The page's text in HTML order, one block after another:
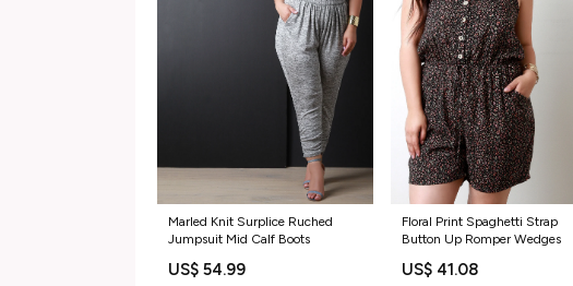
Marled Knit Surplice Ruched
Jumpsuit Mid Calf Boots
US$ 54.99
Floral Print Spaghetti Strap
Button Up Romper Wedges
US$ 41.08